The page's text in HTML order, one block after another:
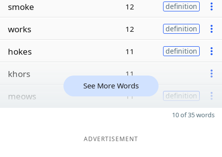
smoke 12 definition
works 12 definition
hokes 11 definition
khors 11
meows 11 definition
See More Words
10 of 35 words
ADVERTISEMENT